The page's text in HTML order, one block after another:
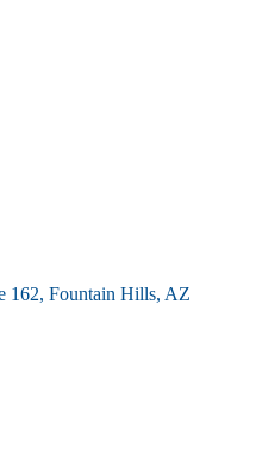
162 Fountain Hills AZ